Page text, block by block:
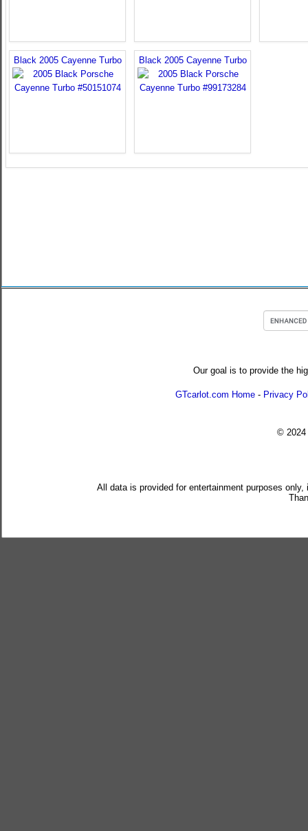
Black 2005 Cayenne Turbo Black 2005 Cayenne Turbo
Our goal is to provide the
GTcarlot.com Home - Privacy
© 2024
All data is provided for entertainment purposes